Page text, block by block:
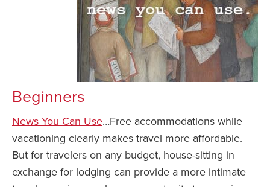
Beginners
News You Can Use…Free accommodations while
vacationing clearly makes travel more affordable.
But for travelers on any budget, house-sitting in
exchange for lodging can provide a more intimate